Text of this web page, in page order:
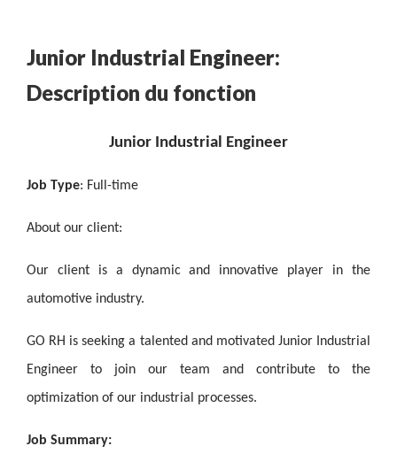
Junior Industrial Engineer:
Description du fonction
Junior Industrial Engineer
Job Type: Full-time
About our client:
Our client is a dynamic and innovative player in the
automotive industry.
GO RH is seeking a talented and motivated Junior Industrial
Engineer to join our team and contribute to the
optimization of our industrial processes.
Job Summary: